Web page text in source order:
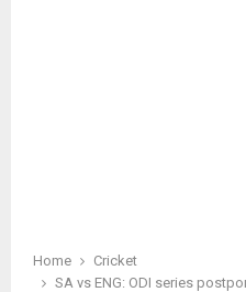
Home
Cricket
SA vs ENG: ODI series